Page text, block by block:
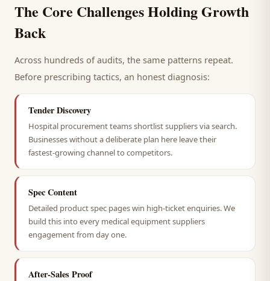
The Core Challenges Holding Growth
Back
Across hundreds of audits, the same patterns repeat.
Before prescribing tactics, an honest diagnosis:
Tender Discovery
Hospital procurement teams shortlist suppliers via search.
Businesses without a deliberate plan here leave their
fastest-growing channel to competitors.
Spec Content
Detailed product spec pages win high-ticket enquiries. We
build this into every medical equipment suppliers
engagement from day one.
After-Sales Proof